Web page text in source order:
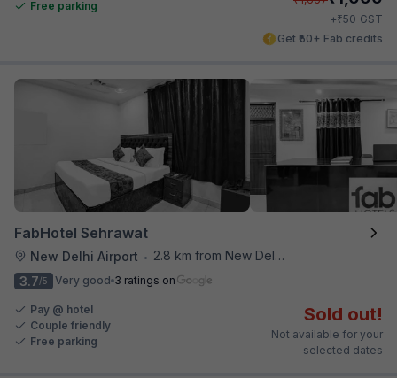
Free parking
+₹50 GST
Get ₹50+ Fab credits
FabHotel Sehrawat
New Delhi Airport •
2.8 km from New Delhi Airport
3.7/5 Very good 3 ratings on
Pay @ hotel
Couple friendly
Free parking
Sold out!
Not available for your
selected dates